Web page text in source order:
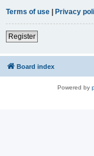
Terms of use | Privacy
Register
Board index
Powered by